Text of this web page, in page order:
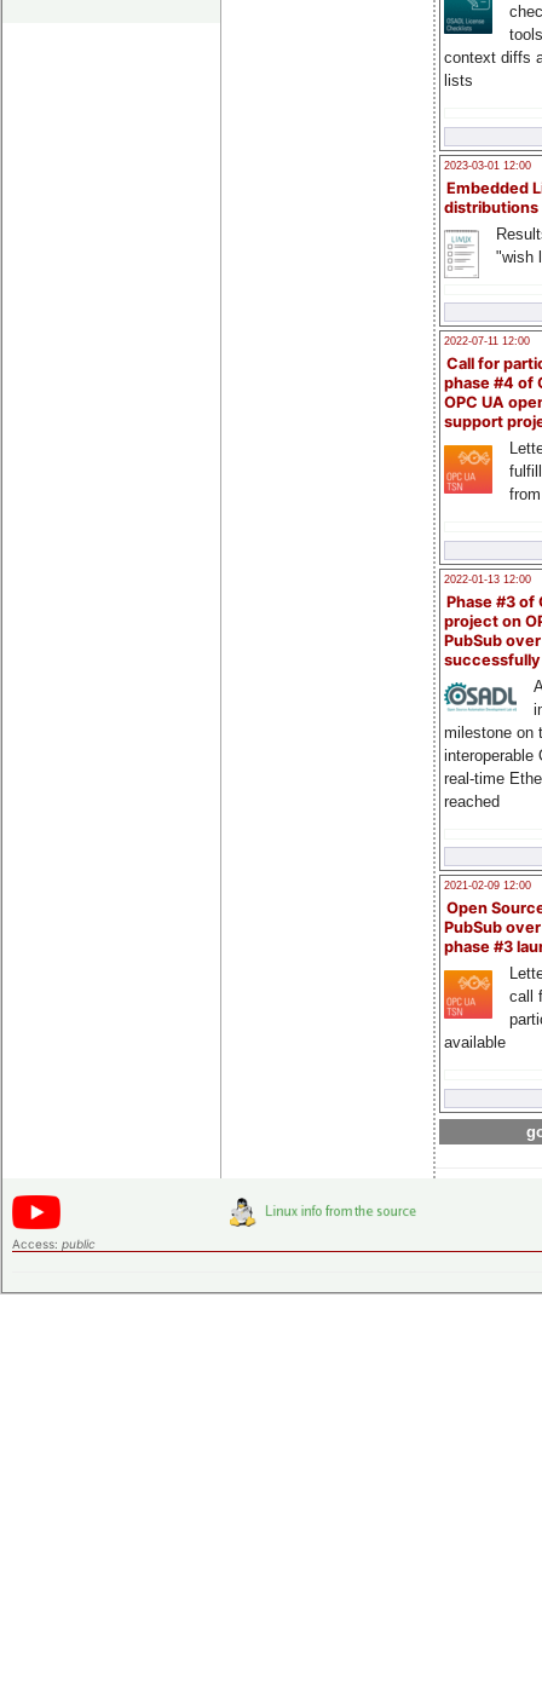
context diffs
lists
2023-03-01 12:00
Embedded
distributions
"wish
2022-07-11 12:00
Call for
phase #4 of
OPC UA
support
2022-01-13 12:00
Phase #3 of
project on
PubSub over
milestone on
interoperable
real-time
reached
2021-02-09 12:00
Open
PubSub
phase #3
call
available
Access: public